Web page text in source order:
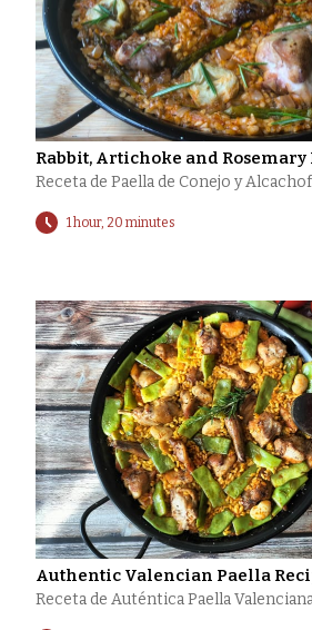
Rabbit, Artichoke and Rosemary
Receta de Paella de Conejo y
1 hour, 20 minutes
Authentic Valencian Paella
Receta de Auténtica Paella